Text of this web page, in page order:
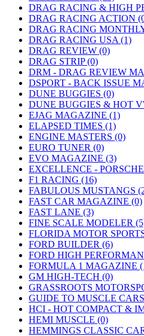
DRAG RACING & HIGH
DRAG RACING ACTION
DRAG RACING
DRAG RACING USA (1)
DRAG REVIEW (0)
DRAG STRIP (0)
DRM - DRAG REVIEW
DSPORT - BACK ISSUE
DUNE BUGGIES (0)
DUNE BUGGIES & HOT
EJAG MAGAZINE (1)
ELAPSED TIMES (1)
ENGINE MASTERS (0)
EURO TUNER (0)
EVO MAGAZINE (3)
EXCELLENCE -
F1 RACING (16)
FABULOUS MUSTANGS
FAST CAR MAGAZINE (0)
FAST LANE (3)
FINE SCALE MODELER
FLORIDA MOTOR
FORD BUILDER (6)
FORD HIGH
FORMULA 1 MAGAZINE
GM HIGH-TECH (0)
GRASSROOTS
GUIDE TO MUSCLE
HCI - HOT COMPACT &
HEMI MUSCLE (0)
HEMMINGS CLASSIC